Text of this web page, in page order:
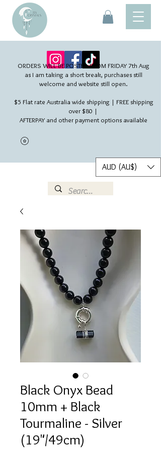
ORDERS WILL BE POSTED FROM FRIDAY 7th Aug​
as I am taking a short break, purchases still
welcome and website still open.
$5 Flat rate Australia wide shipping | FREE shipping
over $80 |
AFTERPAY and other payment options available
AUD (AU$)
Black Onyx Bead
10mm + Black
Tourmaline - Silver
(19"/49cm)